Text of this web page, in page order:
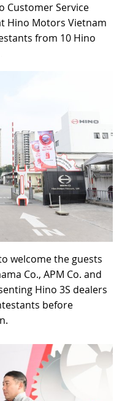
Customer Service
Hino Motors Vietnam
from 10 Hino
welcome the guests
Co., APM Co. and
Hino 3S dealers
before